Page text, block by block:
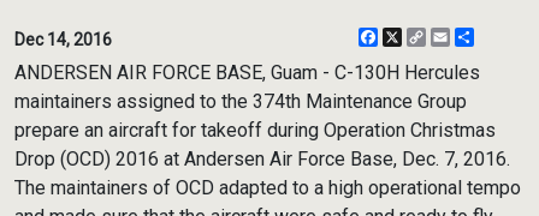
Dec 14, 2016 Facebook
X
CopyEmail
ANDERSEN AIR FORCE BASE, Guam - C-130H Hercules
maintainers assigned to the 374th Maintenance Group
prepare an aircraft for takeoff during Operation Christmas
Drop (OCD) 2016 at Andersen Air Force Base, Dec. 7, 2016.
The maintainers of OCD adapted to a high operational tempo